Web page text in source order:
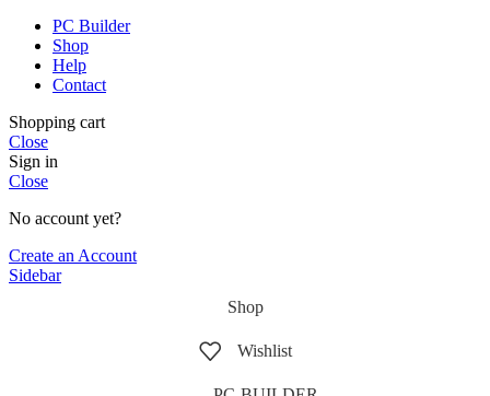
PC Builder
Shop
Help
Contact
Shopping cart
Close
Sign in
Close
No account yet?
Create an Account
Sidebar
Shop
Wishlist